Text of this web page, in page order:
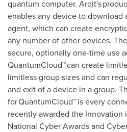
quantum computer. Arqit's
enables any device to
agent, which can create
any number of other devices.
secure, optionally one-time use
QuantumCloud™ can create
limitless group sizes and can
and exit of a device in a group.
for QuantumCloud™ is every
recently awarded the Innovation
National Cyber Awards and